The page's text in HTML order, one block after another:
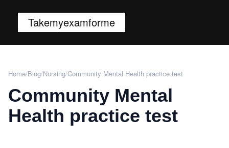
Takemyexamforme
Home/Blog/Nursing/Community Mental Health practice test
Community Mental
Health practice test